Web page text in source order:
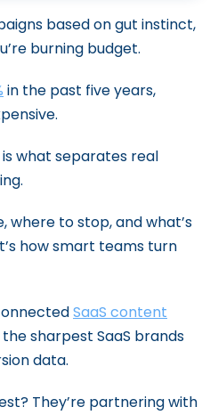
based on gut instinct,
burning budget.
in the past five years,
what separates real
where to stop, and what’s
how smart teams turn
SaaS content
sharpest SaaS brands
data.
They’re partnering with